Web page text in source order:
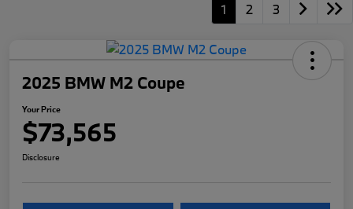
1 2 3
2025 BMW M2 Coupe
Your Price
$73,565
Disclosure